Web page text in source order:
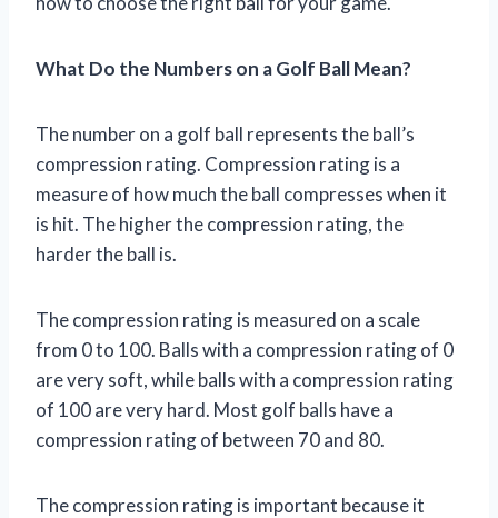
What Do the Numbers on a Golf Ball Mean?
The number on a golf ball represents the ball’s
compression rating. Compression rating is a
measure of how much the ball compresses when it
is hit. The higher the compression rating, the
harder the ball is.
The compression rating is measured on a scale
from 0 to 100. Balls with a compression rating of 0
are very soft, while balls with a compression rating
of 100 are very hard. Most golf balls have a
compression rating of between 70 and 80.
The compression rating is important because it